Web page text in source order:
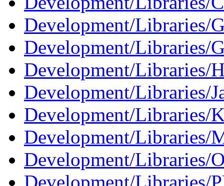
Development/Libraries/
Development/Libraries/
Development/Libraries/
Development/Libraries/
Development/Libraries/
Development/Libraries/
Development/Libraries/
Development/Libraries/